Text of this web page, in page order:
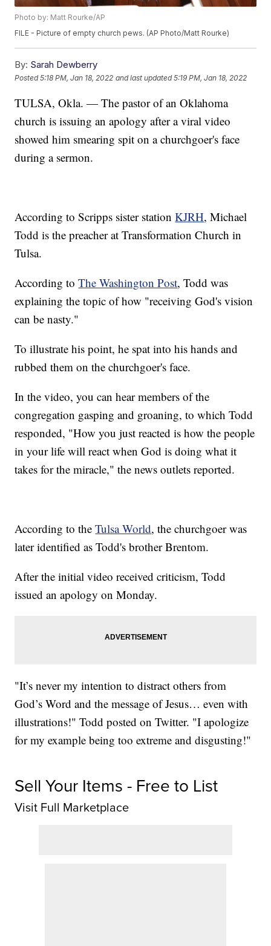
Photo by: Matt Rourke/AP
FILE - Picture of empty church pews. (AP Photo/Matt Rourke)
By: Sarah Dewberry
Posted5:18 PM, Jan 18, 2022 and last updated 5:19 PM, Jan 18, 2022
TULSA, Okla. — The pastor of an Oklahoma
church is issuing an apology after a viral video
showed him smearing spit on a churchgoer's face
during a sermon.
According to Scripps sister stationKJRH, Michael
Todd is the preacher at Transformation Church in
Tulsa.
According toThe Washington Post, Todd was
explaining the topic of how "receiving God's vision
can be nasty."
To illustrate his point, he spat into his hands and
rubbed them on the churchgoer's face.
In the video, you can hear members of the
congregation gasping and groaning, to which Todd
responded, "How you just reacted is how the people
in your life will react when God is doing what it
takes for the miracle," the news outlets reported.
According to theTulsa World, the churchgoer was
later identified as Todd's brother Brentom.
After the initial video received criticism, Todd
issued an apology on Monday.
"It’s never my intention to distract others from
God’s Word and the message of Jesus… even with
illustrations!" Todd posted on Twitter. "I apologize
for my example being too extreme and disgusting!"
Sell Your Items - Free to List
Visit Full Marketplace